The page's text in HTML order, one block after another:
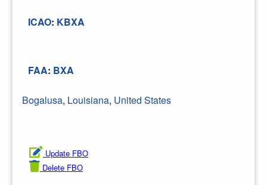
ICAO: KBXA
FAA: BXA
Bogalusa, Louisiana, United States
Update FBO
Delete FBO